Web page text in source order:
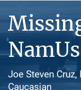
Joe Steven
Caucasian